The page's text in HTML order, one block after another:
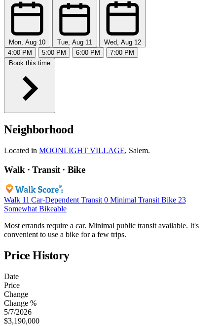
Mon, Aug 10 Tue, Aug 11
Wed, Aug 12
4:00 PM
5:00 PM 6:00 PM
7:00 PM
Book this time
Neighborhood
Located in MOONLIGHT VILLAGE, Salem.
Walk · Transit · Bike
Walk 11 Car-Dependent Transit 0 Minimal Transit Bike 23
Somewhat Bikeable
Most errands require a car. Minimal public transit available. It's
convenient to use a bike for a few trips.
Price History
Date
Price
Change
Change %
5/7/2026
$3,190,000